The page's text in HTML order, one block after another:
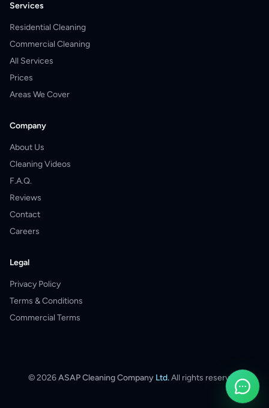
Services
Residential Cleaning
Commercial Cleaning
All Services
Prices
Areas We Cover
Company
About Us
Cleaning Videos
F.A.Q.
Reviews
Contact
Careers
Legal
Privacy Policy
Terms & Conditions
Commercial Terms
©2026ASAP Cleaning Company Ltd.All rights reserved.